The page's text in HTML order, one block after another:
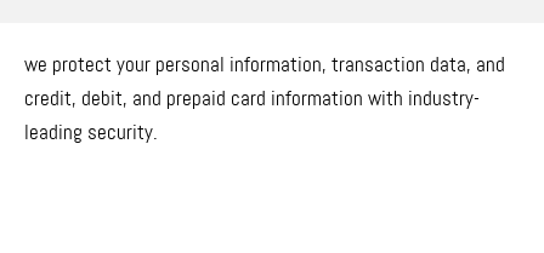
we protect your personal information, transaction data, and
credit, debit, and prepaid card information with industry-
leading security.